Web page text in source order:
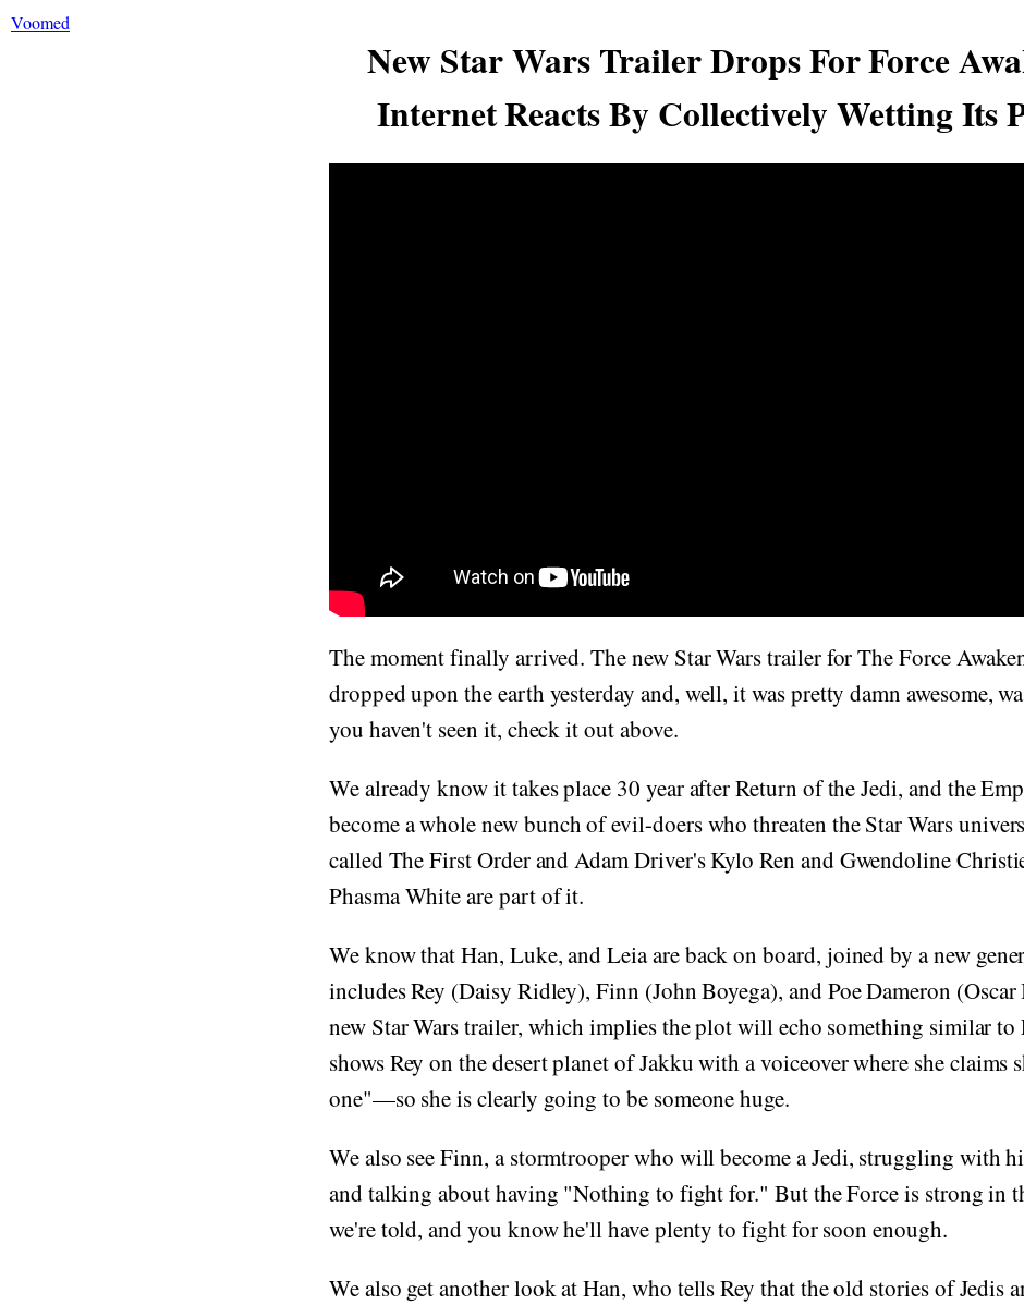
Voomed
New Star Wars Trailer Drops For Force
Internet Reacts By Collectively Wetting Its
The moment finally arrived. The new Star Wars trailer for The Force
dropped upon the earth yesterday and, well, it was pretty damn awesome,
you haven't seen it, check it out above.
We already know it takes place 30 year after Return of the Jedi, and the
become a whole new bunch of evil-doers who threaten the Star Wars
called The First Order and Adam Driver's Kylo Ren and Gwendoline
Phasma White are part of it.
We know that Han, Luke, and Leia are back on board, joined by a new
includes Rey (Daisy Ridley), Finn (John Boyega), and Poe Dameron (Oscar
new Star Wars trailer, which implies the plot will echo something similar to
shows Rey on the desert planet of Jakku with a voiceover where she claims
one"—so she is clearly going to be someone huge.
We also see Finn, a stormtrooper who will become a Jedi, struggling with
and talking about having "Nothing to fight for." But the Force is strong in
we're told, and you know he'll have plenty to fight for soon enough.
We also get another look at Han, who tells Rey that the old stories of Jedis